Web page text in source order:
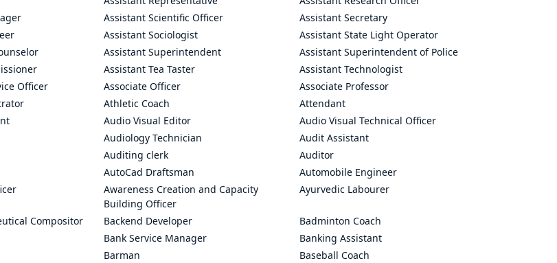
Assistant Scientific Officer
Assistant Secretary
Assistant Sociologist
Assistant State Light Operator
Assistant Superintendent
Assistant Superintendent of Police
Assistant Tea Taster
Assistant Technologist
Officer Associate Officer
Associate Professor
Athletic Coach
Attendant
Audio Visual Editor
Audio Visual Technical Officer
Audiology Technician
Audit Assistant
Auditing clerk
Auditor
AutoCad Draftsman
Automobile Engineer
Awareness Creation and Capacity
Building Officer
Ayurvedic Labourer
Compositor Backend Developer
Badminton Coach
Bank Service Manager
Banking Assistant
Barman
Baseball Coach